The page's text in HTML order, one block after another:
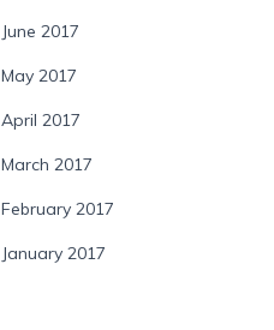
June 2017
May 2017
April 2017
March 2017
February 2017
January 2017